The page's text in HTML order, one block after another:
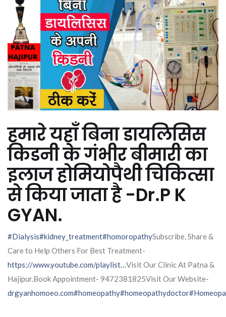
हमारे यहाँ बिना डायलिसिस
किडनी के गंभीर बीमारी का
इलाज होमियोपैथी चिकित्सा
से किया जाता है -Dr.P K
GYAN.
#Dialysis#kidney_treatment#homoropathySubscribe, Share &
Care to Help Others For Best Treatment-
https://www.youtube.com/playlist…Visit Our Clinic At Patna &
Hajipur.Book Appointment- 9472381825Visit Our Website-
drgyanhomoeo.com#homeopathy#homeopathydoctor